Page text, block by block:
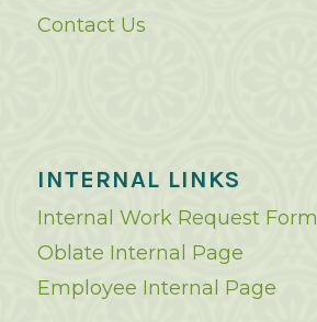
Contact Us
INTERNAL LINKS
Internal Work Request Form
Oblate Internal Page
Employee Internal Page